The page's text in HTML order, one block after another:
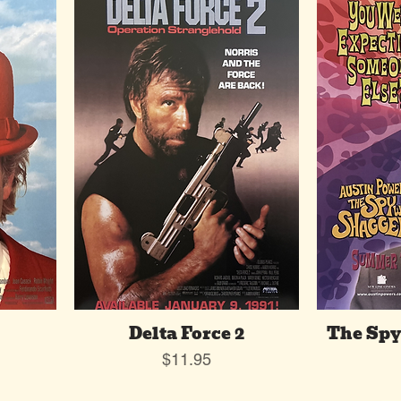
Delta Force 2
Price
$11.95
The